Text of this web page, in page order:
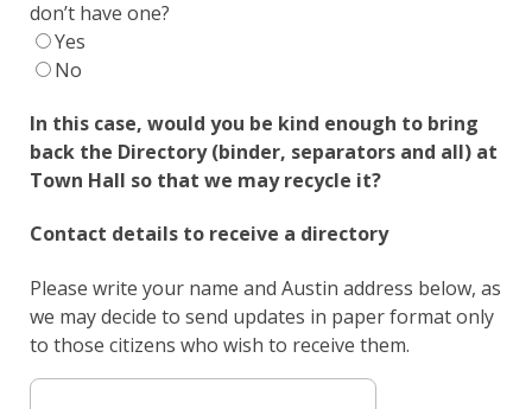
don’t have one?
Yes
No
In this case, would you be kind enough to bring
back the Directory (binder, separators and all) at
Town Hall so that we may recycle it?
Contact details to receive a directory
Please write your name and Austin address below, as
we may decide to send updates in paper format only
to those citizens who wish to receive them.